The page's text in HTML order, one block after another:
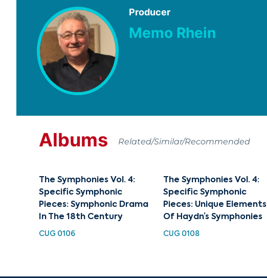
Producer
Memo Rhein
Albums Related/Similar/Recommended
The Symphonies Vol. 4:
Specific Symphonic
Pieces: Symphonic Drama
In The 18th Century
CUG 0106
The Symphonies Vol. 4:
Specific Symphonic
Pieces: Unique Elements
Of Haydn’s Symphonies
CUG 0108